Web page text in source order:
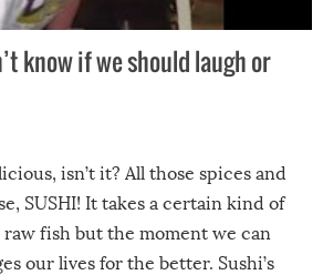
know if we should laugh or
isn’t it? All those spices and
SUSHI! It takes a certain kind of
fish but the moment we can
our lives for the better. Sushi’s